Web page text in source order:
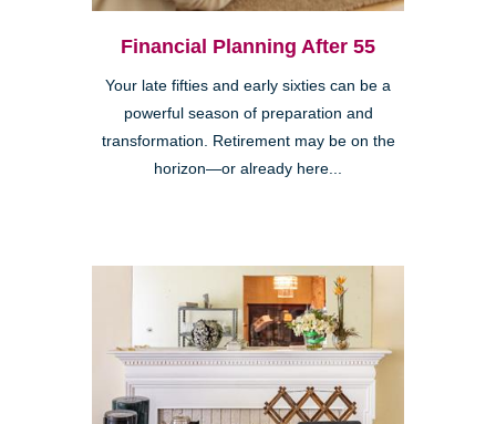
Financial Planning After 55
Your late fifties and early sixties can be a
powerful season of preparation and
transformation. Retirement may be on the
horizon—or already here...